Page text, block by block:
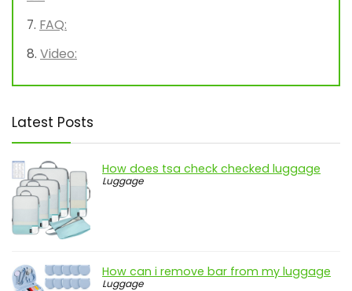
FAQ:
Video:
Latest Posts
How does tsa check checked luggage
Luggage
How can i remove bar from my luggage
Luggage